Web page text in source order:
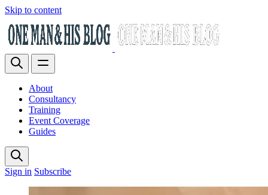
Skip to content
About
Consultancy
Training
Event Coverage
Guides
Sign in Subscribe